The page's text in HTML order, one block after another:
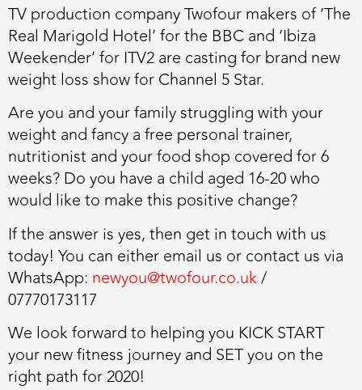
TV production companyTwofourmakers of ‘The
Real Marigold Hotel’ for the BBC and ‘Ibiza
Weekender’ for ITV2 are casting for brand new
weight loss show for Channel 5 Star.
Are you and your family struggling with your
weight and fancy afree personal trainer,
nutritionist and your food shop covered for 6
weeks?Do you have a child aged 16-20who
would like to make this positive change?
If the answer is yes, then get in touch with us
today! You can either email us or contact us via
WhatsApp: newyou@twofour.co.uk/
07770173117
We look forward to helping you KICK START
your new fitness journey and SETyou on the
right path for 2020!